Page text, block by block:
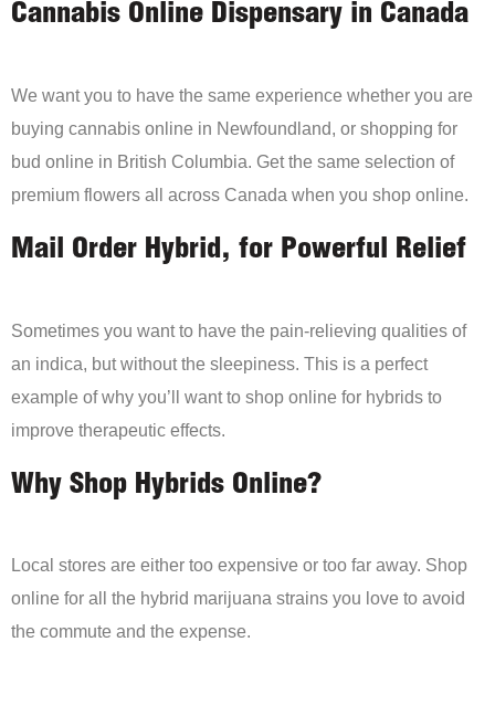
Cannabis Online Dispensary in Canada
We want you to have the same experience whether you are
buying cannabis online in Newfoundland, or shopping for
bud online in British Columbia. Get the same selection of
premium flowers all across Canada when you shop online.
Mail Order Hybrid, for Powerful Relief
Sometimes you want to have the pain-relieving qualities of
an indica, but without the sleepiness. This is a perfect
example of why you’ll want to shop online for hybrids to
improve therapeutic effects.
Why Shop Hybrids Online?
Local stores are either too expensive or too far away. Shop
online for all the hybrid marijuana strains you love to avoid
the commute and the expense.